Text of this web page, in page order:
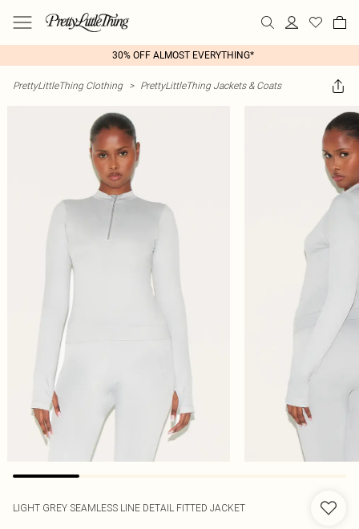
30% OFF ALMOST EVERYTHING*
PrettyLittleThing Clothing > PrettyLittleThing Jackets & Coats
LIGHT GREY SEAMLESS LINE DETAIL FITTED JACKET